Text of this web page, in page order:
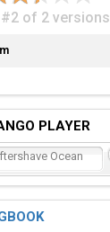
#2 of 2 versions
PLAYER
Ocean